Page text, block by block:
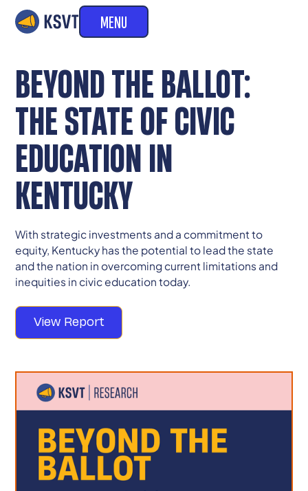
MENU
BEYOND THE BALLOT:
THE STATE OF CIVIC
EDUCATION IN
KENTUCKY
With strategic investments and a commitment to
equity, Kentucky has the potential to lead the state
and the nation in overcoming current limitations and
inequities in civic education today.
View Report